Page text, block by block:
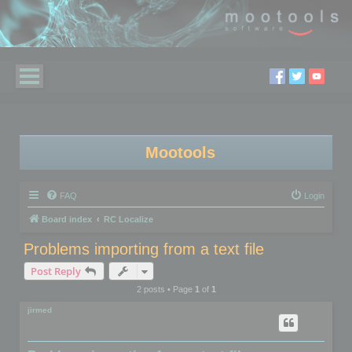
Mootools
FAQ Login
Board index RC Localize
Problems importing from a text file
Post Reply
2 posts • Page 1of 1
jirmed